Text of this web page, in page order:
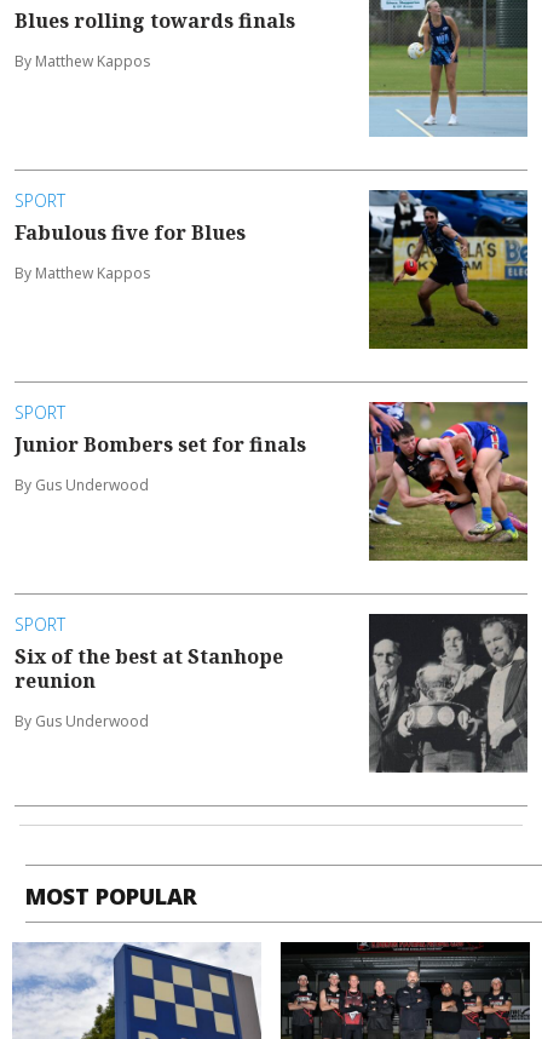
Blues rolling towards finals
By Matthew Kappos
SPORT
Fabulous five for Blues
By Matthew Kappos
SPORT
Junior Bombers set for finals
By Gus Underwood
SPORT
Six of the best at Stanhope
reunion
By Gus Underwood
MOST POPULAR